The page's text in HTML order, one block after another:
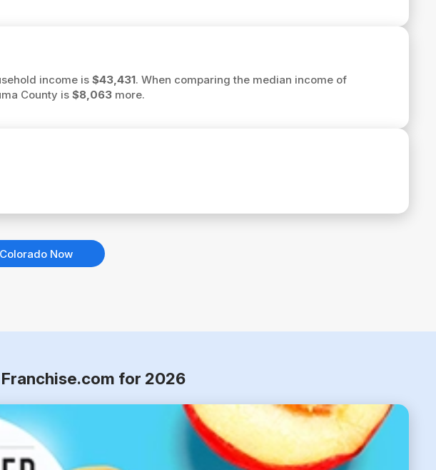
income is $43,431. When comparing the median income of
County is $8,063more.
Now
for 2026